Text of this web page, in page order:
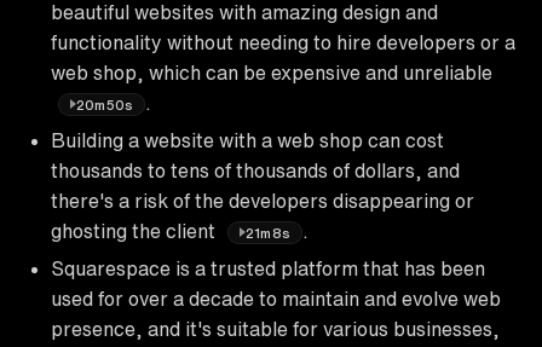
beautiful websites with amazing design and
functionality without needing to hire developers or a
web shop, which can be expensive and unreliable
20m50s
Building a website with a web shop can cost
thousands to tens of thousands of dollars, and
there's a risk of the developers disappearing or
ghosting the client
21m8s
Squarespace is a trusted platform that has been
used for over a decade to maintain and evolve web
presence, and it's suitable for various businesses,